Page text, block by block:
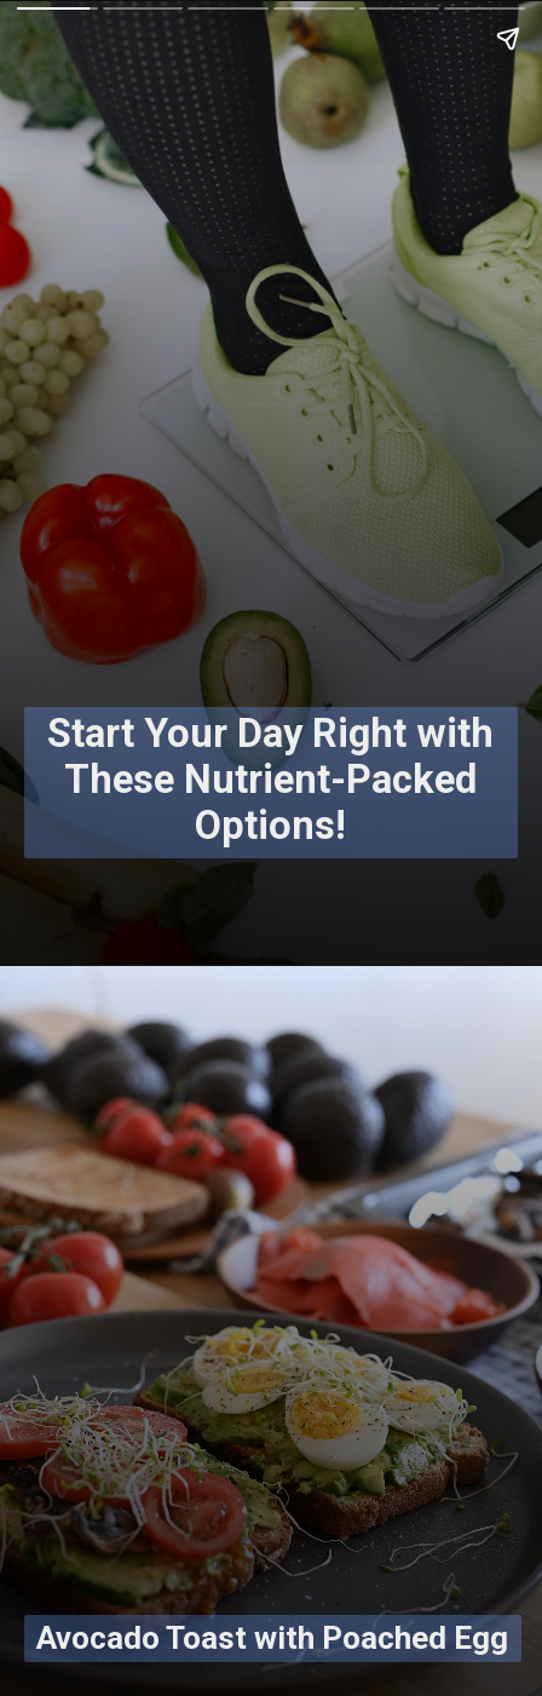
Start Your Day Right with
These Nutrient-Packed
Options!
Avocado Toast with Poached Egg